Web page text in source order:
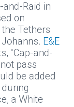
Raid in
on
Tethers
E&E
"Cap-and-
pass
be added
a White